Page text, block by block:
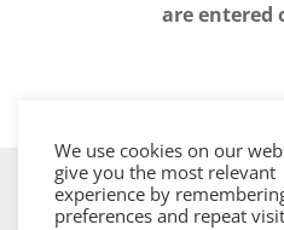
are entered
The
We use cookies on our
give you the most relevant
experience by
preferences and repeat